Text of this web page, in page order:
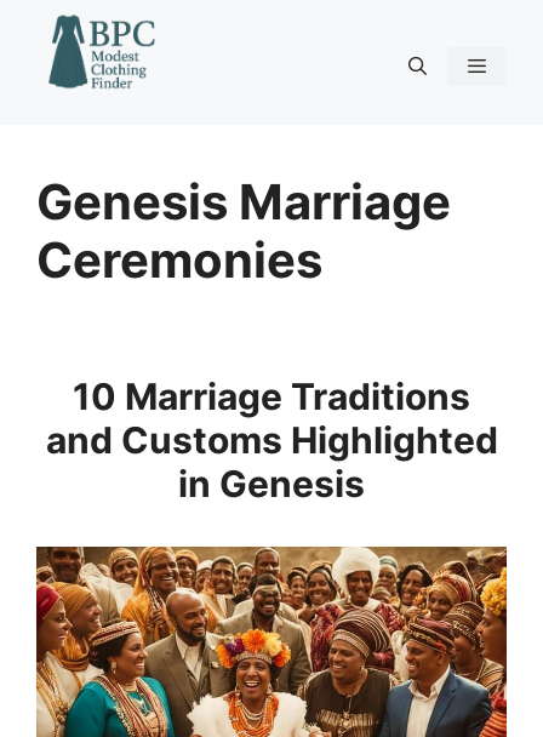
content
Genesis Marriage
Ceremonies
10 Marriage Traditions
and Customs Highlighted
in Genesis